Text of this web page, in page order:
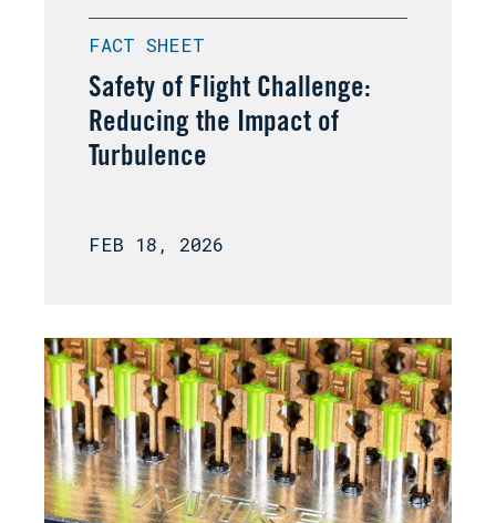
FACT SHEET
Safety of Flight Challenge:
Reducing the Impact of
Turbulence
FEB 18, 2026